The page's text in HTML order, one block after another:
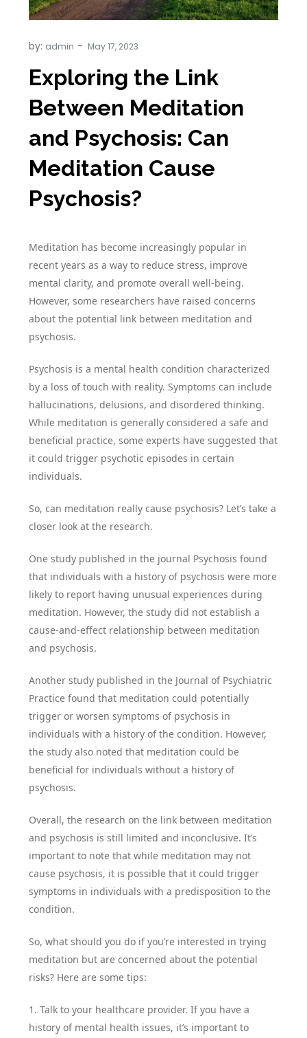
by: admin
Exploring the Link
Between Meditation
and Psychosis: Can
Meditation Cause
Psychosis?
Meditation has become increasingly popular in
recent years as a way to reduce stress, improve
mental clarity, and promote overall well-being.
However, some researchers have raised concerns
about the potential link between meditation and
psychosis.
Psychosis is a mental health condition characterized
by a loss of touch with reality. Symptoms can include
hallucinations, delusions, and disordered thinking.
While meditation is generally considered a safe and
beneficial practice, some experts have suggested that
it could trigger psychotic episodes in certain
individuals.
So, can meditation really cause psychosis? Let’s take a
closer look at the research.
One study published in the journal Psychosis found
that individuals with a history of psychosis were more
likely to report having unusual experiences during
meditation. However, the study did not establish a
cause-and-effect relationship between meditation
and psychosis.
Another study published in the Journal of Psychiatric
Practice found that meditation could potentially
trigger or worsen symptoms of psychosis in
individuals with a history of the condition. However,
the study also noted that meditation could be
beneficial for individuals without a history of
psychosis.
Overall, the research on the link between meditation
and psychosis is still limited and inconclusive. It’s
important to note that while meditation may not
cause psychosis, it is possible that it could trigger
symptoms in individuals with a predisposition to the
condition.
So, what should you do if you’re interested in trying
meditation but are concerned about the potential
risks? Here are some tips:
1. Talk to your healthcare provider. If you have a
history of mental health issues, it’s important to